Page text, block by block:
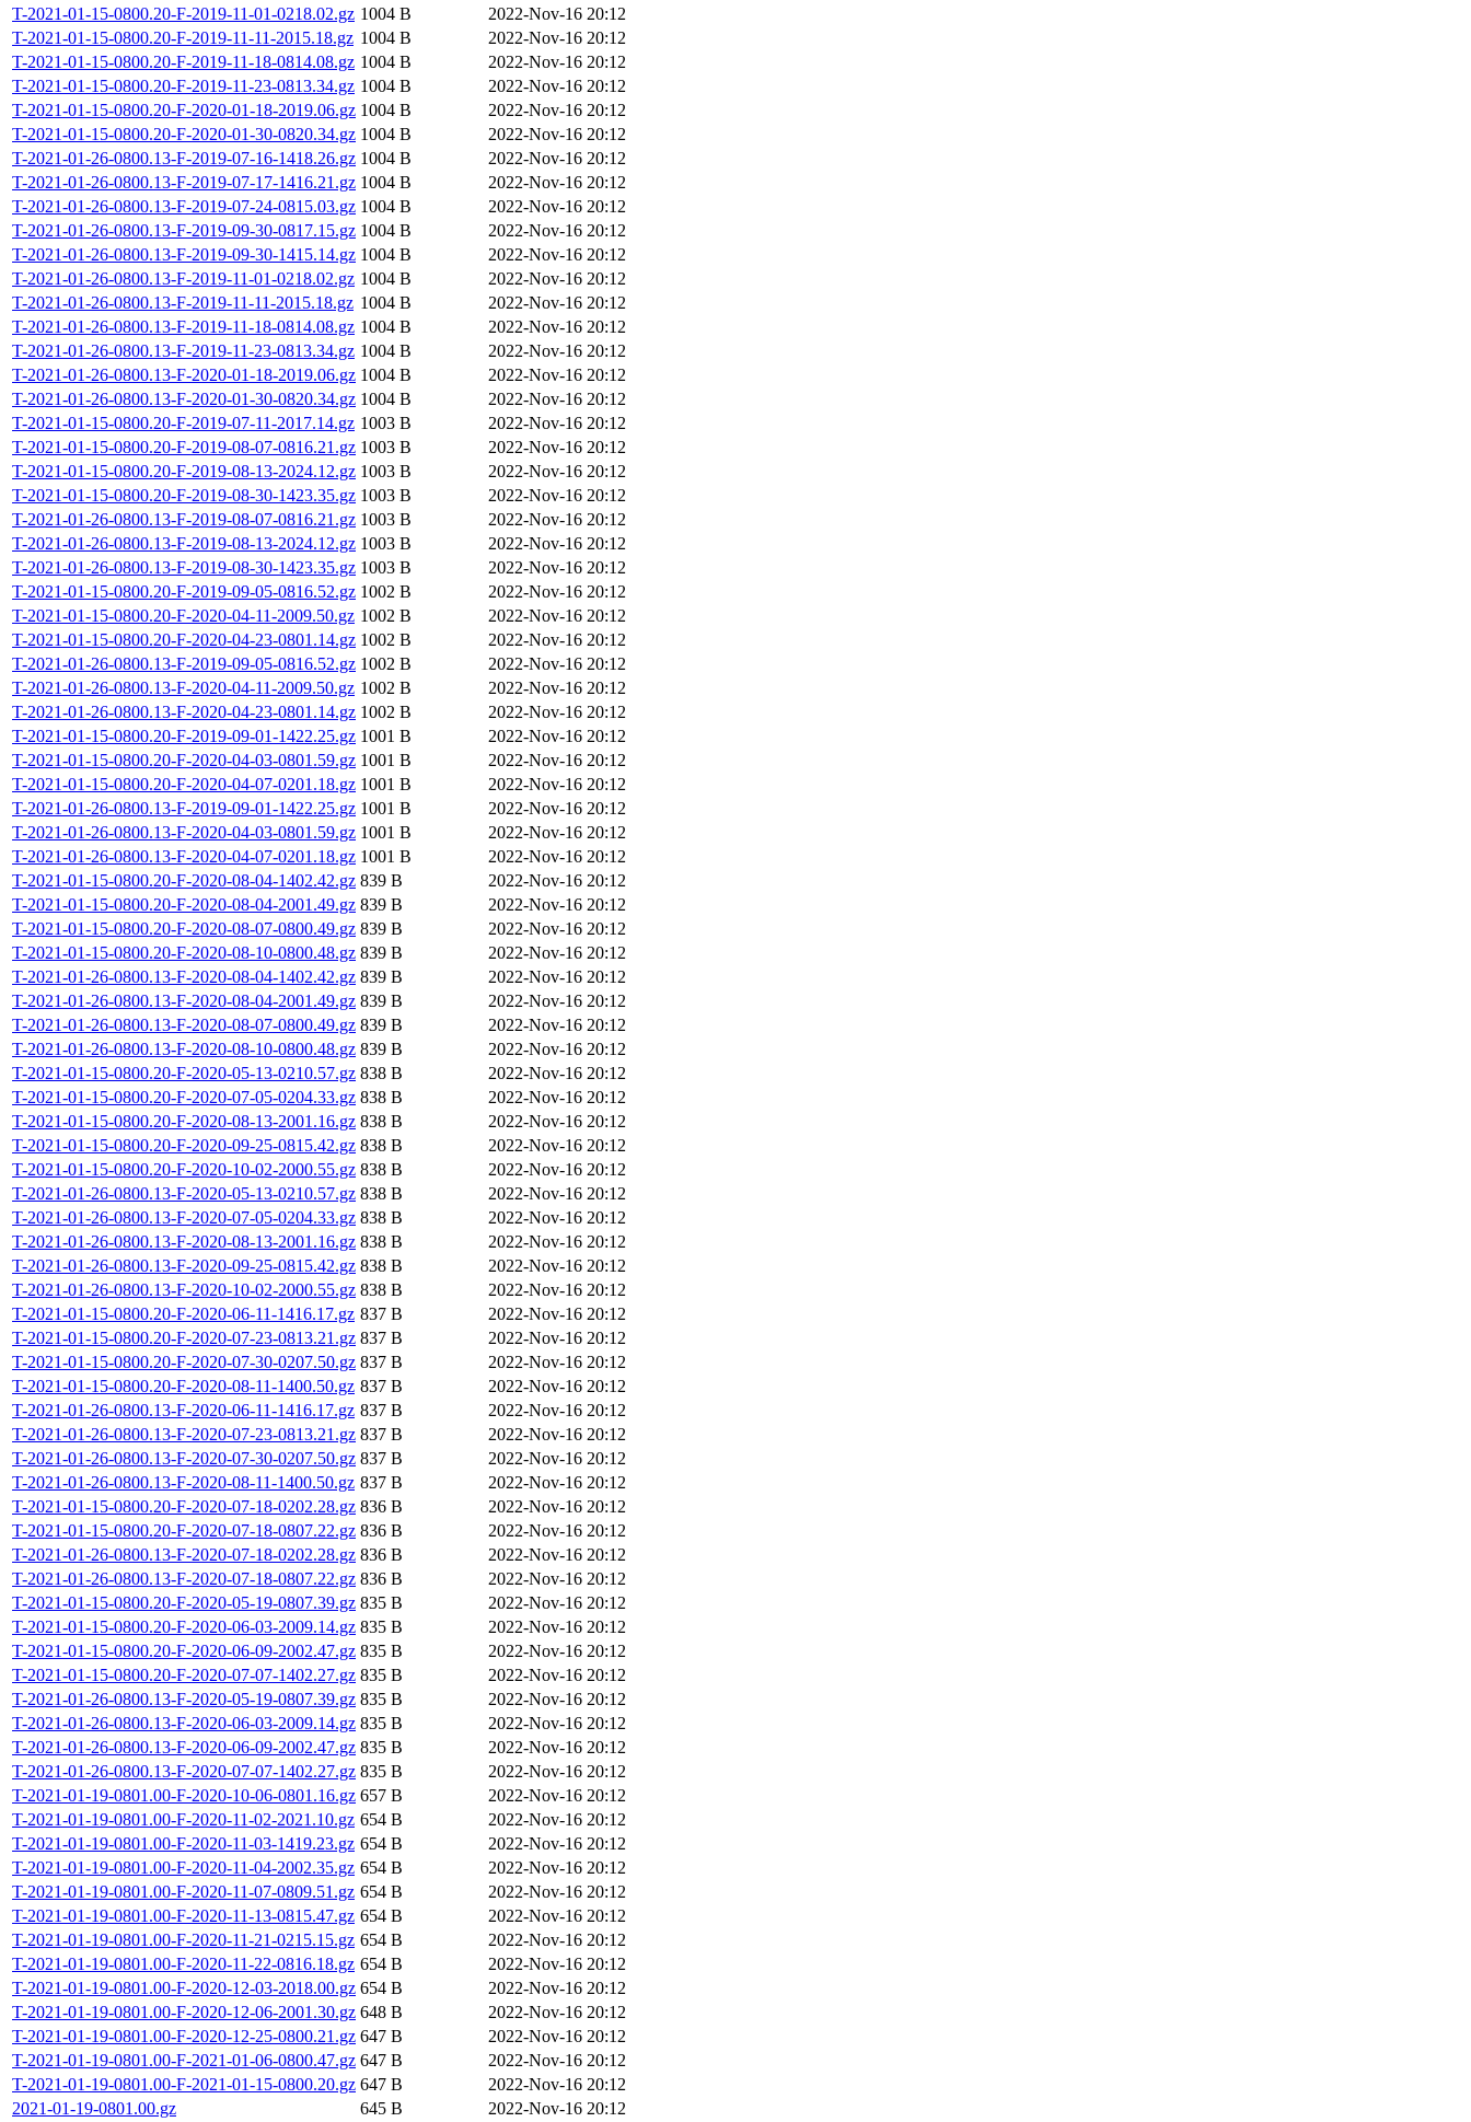
T-2021-01-15-0800.20-F-2019-11-01-0218.02.gz 1004 B
2022-Nov-16 20:12
T-2021-01-15-0800.20-F-2019-11-11-2015.18.gz 1004 B
2022-Nov-16 20:12
T-2021-01-15-0800.20-F-2019-11-18-0814.08.gz 1004 B
2022-Nov-16 20:12
T-2021-01-15-0800.20-F-2019-11-23-0813.34.gz 1004 B
2022-Nov-16 20:12
T-2021-01-15-0800.20-F-2020-01-18-2019.06.gz 1004 B
2022-Nov-16 20:12
T-2021-01-15-0800.20-F-2020-01-30-0820.34.gz 1004 B
2022-Nov-16 20:12
T-2021-01-26-0800.13-F-2019-07-16-1418.26.gz 1004 B
2022-Nov-16 20:12
T-2021-01-26-0800.13-F-2019-07-17-1416.21.gz 1004 B
2022-Nov-16 20:12
T-2021-01-26-0800.13-F-2019-07-24-0815.03.gz 1004 B
2022-Nov-16 20:12
T-2021-01-26-0800.13-F-2019-09-30-0817.15.gz 1004 B
2022-Nov-16 20:12
T-2021-01-26-0800.13-F-2019-09-30-1415.14.gz 1004 B
2022-Nov-16 20:12
T-2021-01-26-0800.13-F-2019-11-01-0218.02.gz 1004 B
2022-Nov-16 20:12
T-2021-01-26-0800.13-F-2019-11-11-2015.18.gz 1004 B
2022-Nov-16 20:12
T-2021-01-26-0800.13-F-2019-11-18-0814.08.gz 1004 B
2022-Nov-16 20:12
T-2021-01-26-0800.13-F-2019-11-23-0813.34.gz 1004 B
2022-Nov-16 20:12
T-2021-01-26-0800.13-F-2020-01-18-2019.06.gz 1004 B
2022-Nov-16 20:12
T-2021-01-26-0800.13-F-2020-01-30-0820.34.gz 1004 B
2022-Nov-16 20:12
T-2021-01-15-0800.20-F-2019-07-11-2017.14.gz 1003 B
2022-Nov-16 20:12
T-2021-01-15-0800.20-F-2019-08-07-0816.21.gz 1003 B
2022-Nov-16 20:12
T-2021-01-15-0800.20-F-2019-08-13-2024.12.gz 1003 B
2022-Nov-16 20:12
T-2021-01-15-0800.20-F-2019-08-30-1423.35.gz 1003 B
2022-Nov-16 20:12
T-2021-01-26-0800.13-F-2019-08-07-0816.21.gz 1003 B
2022-Nov-16 20:12
T-2021-01-26-0800.13-F-2019-08-13-2024.12.gz 1003 B
2022-Nov-16 20:12
T-2021-01-26-0800.13-F-2019-08-30-1423.35.gz 1003 B
2022-Nov-16 20:12
T-2021-01-15-0800.20-F-2019-09-05-0816.52.gz 1002 B
2022-Nov-16 20:12
T-2021-01-15-0800.20-F-2020-04-11-2009.50.gz 1002 B
2022-Nov-16 20:12
T-2021-01-15-0800.20-F-2020-04-23-0801.14.gz 1002 B
2022-Nov-16 20:12
T-2021-01-26-0800.13-F-2019-09-05-0816.52.gz 1002 B
2022-Nov-16 20:12
T-2021-01-26-0800.13-F-2020-04-11-2009.50.gz 1002 B
2022-Nov-16 20:12
T-2021-01-26-0800.13-F-2020-04-23-0801.14.gz 1002 B
2022-Nov-16 20:12
T-2021-01-15-0800.20-F-2019-09-01-1422.25.gz 1001 B
2022-Nov-16 20:12
T-2021-01-15-0800.20-F-2020-04-03-0801.59.gz 1001 B
2022-Nov-16 20:12
T-2021-01-15-0800.20-F-2020-04-07-0201.18.gz 1001 B
2022-Nov-16 20:12
T-2021-01-26-0800.13-F-2019-09-01-1422.25.gz 1001 B
2022-Nov-16 20:12
T-2021-01-26-0800.13-F-2020-04-03-0801.59.gz 1001 B
2022-Nov-16 20:12
T-2021-01-26-0800.13-F-2020-04-07-0201.18.gz 1001 B
2022-Nov-16 20:12
T-2021-01-15-0800.20-F-2020-08-04-1402.42.gz 839 B
2022-Nov-16 20:12
T-2021-01-15-0800.20-F-2020-08-04-2001.49.gz 839 B
2022-Nov-16 20:12
T-2021-01-15-0800.20-F-2020-08-07-0800.49.gz 839 B
2022-Nov-16 20:12
T-2021-01-15-0800.20-F-2020-08-10-0800.48.gz 839 B
2022-Nov-16 20:12
T-2021-01-26-0800.13-F-2020-08-04-1402.42.gz 839 B
2022-Nov-16 20:12
T-2021-01-26-0800.13-F-2020-08-04-2001.49.gz 839 B
2022-Nov-16 20:12
T-2021-01-26-0800.13-F-2020-08-07-0800.49.gz 839 B
2022-Nov-16 20:12
T-2021-01-26-0800.13-F-2020-08-10-0800.48.gz 839 B
2022-Nov-16 20:12
T-2021-01-15-0800.20-F-2020-05-13-0210.57.gz 838 B
2022-Nov-16 20:12
T-2021-01-15-0800.20-F-2020-07-05-0204.33.gz 838 B
2022-Nov-16 20:12
T-2021-01-15-0800.20-F-2020-08-13-2001.16.gz 838 B
2022-Nov-16 20:12
T-2021-01-15-0800.20-F-2020-09-25-0815.42.gz 838 B
2022-Nov-16 20:12
T-2021-01-15-0800.20-F-2020-10-02-2000.55.gz 838 B
2022-Nov-16 20:12
T-2021-01-26-0800.13-F-2020-05-13-0210.57.gz 838 B
2022-Nov-16 20:12
T-2021-01-26-0800.13-F-2020-07-05-0204.33.gz 838 B
2022-Nov-16 20:12
T-2021-01-26-0800.13-F-2020-08-13-2001.16.gz 838 B
2022-Nov-16 20:12
T-2021-01-26-0800.13-F-2020-09-25-0815.42.gz 838 B
2022-Nov-16 20:12
T-2021-01-26-0800.13-F-2020-10-02-2000.55.gz 838 B
2022-Nov-16 20:12
T-2021-01-15-0800.20-F-2020-06-11-1416.17.gz 837 B
2022-Nov-16 20:12
T-2021-01-15-0800.20-F-2020-07-23-0813.21.gz 837 B
2022-Nov-16 20:12
T-2021-01-15-0800.20-F-2020-07-30-0207.50.gz 837 B
2022-Nov-16 20:12
T-2021-01-15-0800.20-F-2020-08-11-1400.50.gz 837 B
2022-Nov-16 20:12
T-2021-01-26-0800.13-F-2020-06-11-1416.17.gz 837 B
2022-Nov-16 20:12
T-2021-01-26-0800.13-F-2020-07-23-0813.21.gz 837 B
2022-Nov-16 20:12
T-2021-01-26-0800.13-F-2020-07-30-0207.50.gz 837 B
2022-Nov-16 20:12
T-2021-01-26-0800.13-F-2020-08-11-1400.50.gz 837 B
2022-Nov-16 20:12
T-2021-01-15-0800.20-F-2020-07-18-0202.28.gz 836 B
2022-Nov-16 20:12
T-2021-01-15-0800.20-F-2020-07-18-0807.22.gz 836 B
2022-Nov-16 20:12
T-2021-01-26-0800.13-F-2020-07-18-0202.28.gz 836 B
2022-Nov-16 20:12
T-2021-01-26-0800.13-F-2020-07-18-0807.22.gz 836 B
2022-Nov-16 20:12
T-2021-01-15-0800.20-F-2020-05-19-0807.39.gz 835 B
2022-Nov-16 20:12
T-2021-01-15-0800.20-F-2020-06-03-2009.14.gz 835 B
2022-Nov-16 20:12
T-2021-01-15-0800.20-F-2020-06-09-2002.47.gz 835 B
2022-Nov-16 20:12
T-2021-01-15-0800.20-F-2020-07-07-1402.27.gz 835 B
2022-Nov-16 20:12
T-2021-01-26-0800.13-F-2020-05-19-0807.39.gz 835 B
2022-Nov-16 20:12
T-2021-01-26-0800.13-F-2020-06-03-2009.14.gz 835 B
2022-Nov-16 20:12
T-2021-01-26-0800.13-F-2020-06-09-2002.47.gz 835 B
2022-Nov-16 20:12
T-2021-01-26-0800.13-F-2020-07-07-1402.27.gz 835 B
2022-Nov-16 20:12
T-2021-01-19-0801.00-F-2020-10-06-0801.16.gz 657 B
2022-Nov-16 20:12
T-2021-01-19-0801.00-F-2020-11-02-2021.10.gz 654 B
2022-Nov-16 20:12
T-2021-01-19-0801.00-F-2020-11-03-1419.23.gz 654 B
2022-Nov-16 20:12
T-2021-01-19-0801.00-F-2020-11-04-2002.35.gz 654 B
2022-Nov-16 20:12
T-2021-01-19-0801.00-F-2020-11-07-0809.51.gz 654 B
2022-Nov-16 20:12
T-2021-01-19-0801.00-F-2020-11-13-0815.47.gz 654 B
2022-Nov-16 20:12
T-2021-01-19-0801.00-F-2020-11-21-0215.15.gz 654 B
2022-Nov-16 20:12
T-2021-01-19-0801.00-F-2020-11-22-0816.18.gz 654 B
2022-Nov-16 20:12
T-2021-01-19-0801.00-F-2020-12-03-2018.00.gz 654 B
2022-Nov-16 20:12
T-2021-01-19-0801.00-F-2020-12-06-2001.30.gz 648 B
2022-Nov-16 20:12
T-2021-01-19-0801.00-F-2020-12-25-0800.21.gz 647 B
2022-Nov-16 20:12
T-2021-01-19-0801.00-F-2021-01-06-0800.47.gz 647 B
2022-Nov-16 20:12
T-2021-01-19-0801.00-F-2021-01-15-0800.20.gz 647 B
2022-Nov-16 20:12
2021-01-19-0801.00.gz
645 B 2022-Nov-16 20:12